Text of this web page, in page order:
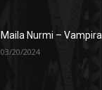
Maila Nurmi – Vampira
03/20/2024